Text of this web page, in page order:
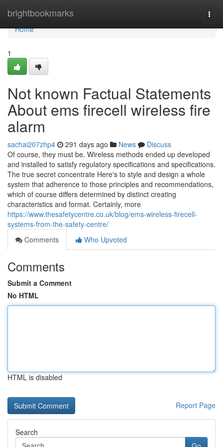
brightbookmarks
Home
Home
1
Not known Factual Statements
About ems firecell wireless fire
alarm
sachai207zhp4 291 days ago News
Discuss
Of course, they must be. Wireless methods ended up developed
and installed to satisfy regulatory specifications and specifications.
The true secret concentrate Here's to style and design a whole
system that adherence to those principles and recommendations,
which of course differs determined by distinct creating
characteristics and format. Certainly, more
https://www.thesafetycentre.co.uk/blog/ems-wireless-firecell-
systems-from-the-safety-centre/
Comments
Who Upvoted
Comments
Submit a Comment
No HTML
HTML is disabled
Report Page
Search